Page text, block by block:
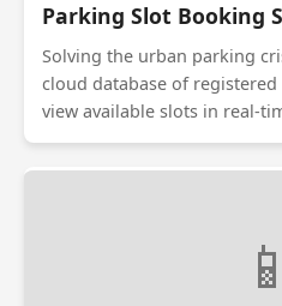
Parking Slot Booking
Solving the urban parking
cloud database of
view available slots in real-
advance, and pay via an
The system generates a QR
📱